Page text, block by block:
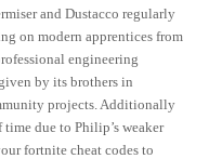
and Dustacco regularly
on modern apprentices from
engineering
by its brothers in
projects. Additionally
due to Philip’s weaker
fortnite cheat codes to